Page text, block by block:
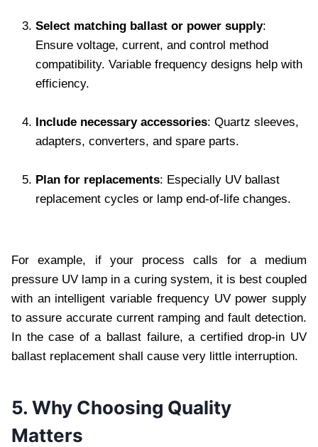
Select matching ballast or power supply:
Ensure voltage, current, and control method
compatibility. Variable frequency designs help with
efficiency.
Include necessary accessories: Quartz sleeves,
adapters, converters, and spare parts.
Plan for replacements: Especially UV ballast
replacement cycles or lamp end-of-life changes.
For example, if your process calls for a medium
pressure UV lamp in a curing system, it is best coupled
with an intelligent variable frequency UV power supply
to assure accurate current ramping and fault detection.
In the case of a ballast failure, a certified drop-in UV
ballast replacement shall cause very little interruption.
5. Why Choosing Quality
Matters